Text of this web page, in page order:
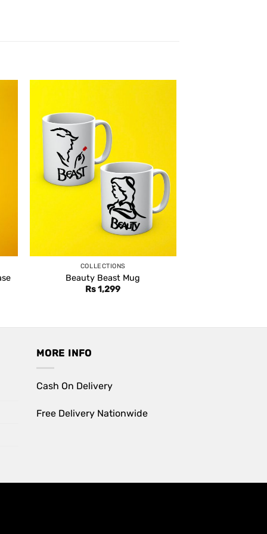
COLLECTIONS
Beauty Beast Mug
Rs1,299
MORE INFO
Cash On Delivery
Free Delivery Nationwide